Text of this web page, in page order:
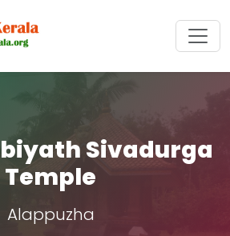
Sivadurga
Temple
Alappuzha